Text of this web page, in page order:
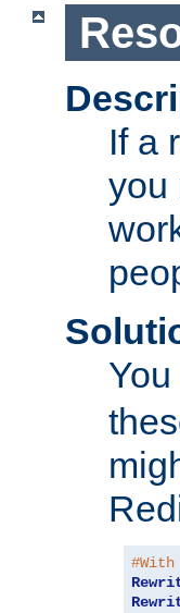
If a
you
#With